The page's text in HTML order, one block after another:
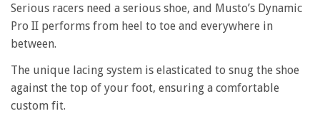
Serious racers need a serious shoe, and Musto’s Dynamic
Pro II performs from heel to toe and everywhere in
between.
The unique lacing system is elasticated to snug the shoe
against the top of your foot, ensuring a comfortable
custom fit.